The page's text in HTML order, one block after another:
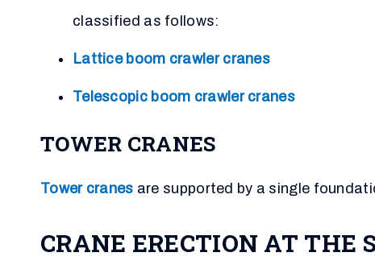
classified as follows:
Lattice boom crawler cranes
Telescopic boom crawler cranes
TOWER CRANES
Tower cranes are supported by a single
CRANE ERECTION AT THE